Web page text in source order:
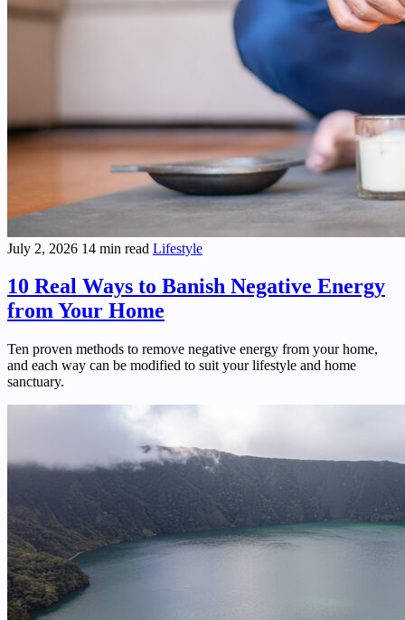
July 2, 2026 14 min read Lifestyle
10 Real Ways to Banish Negative Energy
from Your Home
Ten proven methods to remove negative energy from your home,
and each way can be modified to suit your lifestyle and home
sanctuary.